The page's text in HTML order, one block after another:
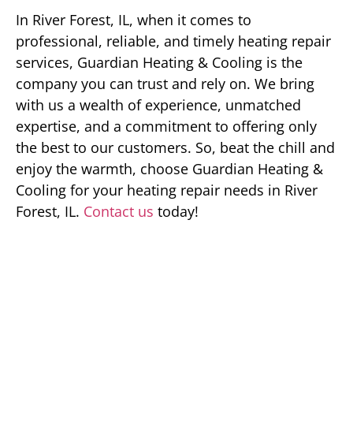
In River Forest, IL, when it comes to
professional, reliable, and timely heating repair
services, Guardian Heating & Cooling is the
company you can trust and rely on. We bring
with us a wealth of experience, unmatched
expertise, and a commitment to offering only
the best to our customers. So, beat the chill and
enjoy the warmth, choose Guardian Heating &
Cooling for your heating repair needs in River
Forest, IL. Contact us today!